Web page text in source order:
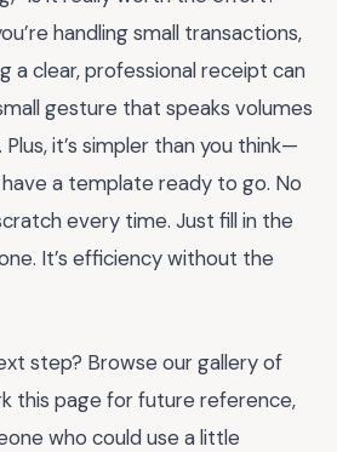
handling small transactions,
a clear, professional receipt can
gesture that speaks volumes
it’s simpler than you think—
a template ready to go. No
every time. Just fill in the
It’s efficiency without the
step? Browse our gallery of
this page for future reference,
who could use a little